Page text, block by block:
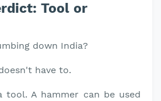
Tool or
down India?
have to.
tool. A hammer can be used